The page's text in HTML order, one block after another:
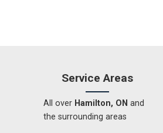
Service Areas
All over Hamilton, ON and
the surrounding areas